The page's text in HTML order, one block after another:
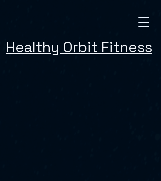
Healthy Orbit Fitness